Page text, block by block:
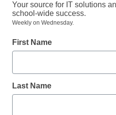
Your source for IT solutions
school-wide success.
Weekly on Wednesday.
First Name
Last Name